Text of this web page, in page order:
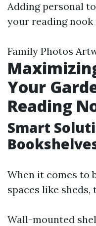
Adding personal
your reading
Family Photos
Your
Reading
Smart
When it comes to
spaces like
Wall-mounted